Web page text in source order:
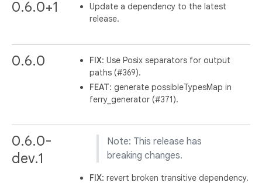
0.6.0+1
Update a dependency to the latest
release.
0.6.0 FIX: Use Posix separators for output
paths (#369).
FEAT: generate possibleTypesMap in
ferry_generator (#371).
0.6.0-
dev.1
Note: This release has
breaking changes.
FIX: revert broken transitive dependency.